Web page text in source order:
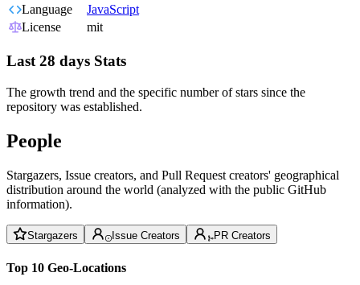
Language
JavaScript
License
mit
Last 28 days Stats
The growth trend and the specific number of stars since the
repository was established.
People
Stargazers, Issue creators, and Pull Request creators' geographical
distribution around the world (analyzed with the public GitHub
information).
Stargazers Issue Creators PR Creators
Top 10 Geo-Locations